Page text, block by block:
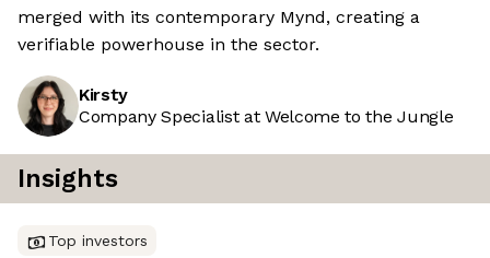
merged with its contemporary Mynd, creating a
verifiable powerhouse in the sector.
Kirsty
Company Specialist at Welcome to the Jungle
Insights
Top investors